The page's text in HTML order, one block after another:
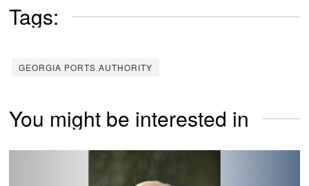
Tags:
GEORGIA PORTS AUTHORITY
You might be interested in